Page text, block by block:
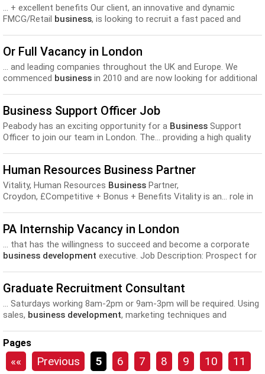
... + excellent benefits Our client, an innovative and dynamic
FMCG/Retail business, is looking to recruit a fast paced and
sales, finance and 3PL...
Or Full Vacancy in London
... and leading companies throughout the UK and Europe. We
commenced business in 2010 and are now looking for additional
customer profiles, etc...
Business Support Officer Job
Peabody has an exciting opportunity for a Business Support
Officer to join our team in London. The... providing a high quality
Human Resources Business Partner
Vitality, Human Resources Business Partner,
Croydon, £Competitive + Bonus + Benefits Vitality is an... role in
influencing of the...
PA Internship Vacancy in London
... that has the willingness to succeed and become a corporate
business development executive. Job Description: Prospect for
Graduate Recruitment Consultant
... Saturdays working 8am-2pm or 9am-3pm will be required. Using
sales, business development, marketing techniques and
Pages
«« Previous 5 6 7 8 9 10
11